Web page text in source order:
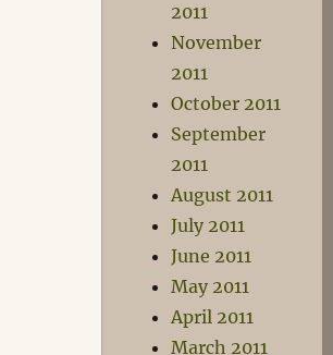
2011
November
2011
October 2011
September
2011
August 2011
July 2011
June 2011
May 2011
April 2011
March 2011